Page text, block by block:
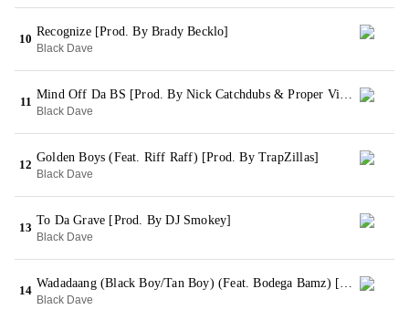
10
Recognize [Prod. By Brady Becklo]
Black Dave
11
Mind Off Da BS [Prod. By Nick Catchdubs & Proper Villians]
Black Dave
12
Golden Boys (Feat. Riff Raff) [Prod. By TrapZillas]
Black Dave
13
To Da Grave [Prod. By DJ Smokey]
Black Dave
14
Wadadaang (Black Boy/Tan Boy) (Feat. Bodega Bamz) [Prod. By Shy Guy]
Black Dave